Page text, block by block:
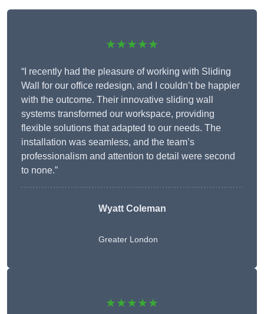
★★★★★
“I recently had the pleasure of working with Sliding
Wall for our office redesign, and I couldn’t be happier
with the outcome. Their innovative sliding wall
systems transformed our workspace, providing
flexible solutions that adapted to our needs. The
installation was seamless, and the team’s
professionalism and attention to detail were second
to none.”
Wyatt Coleman
Greater London
★★★★★